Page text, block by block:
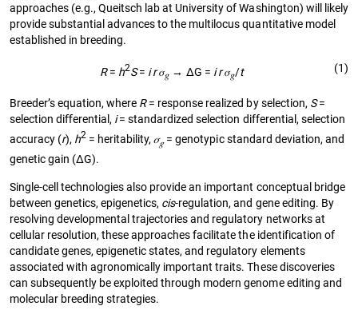
approaches (e.g., Queitsch lab at University of Washington) will likely
provide substantial advances to the multilocus quantitative model
established in breeding.
R= h2S= i r𝜎𝑔 → ΔG = i r𝜎𝑔/t (1)
Breeder’s equation, where R= response realized by selection, S=
selection diﬀerential, i= standardized selection differential, selection
accuracy (r), h2 = heritability,𝜎𝑔 = genotypic standard deviation, and
genetic gain (ΔG).
Single-cell technologies also provide an important conceptual bridge
between genetics, epigenetics, cis-regulation, and gene editing. By
resolving developmental trajectories and regulatory networks at
cellular resolution, these approaches facilitate the identification of
candidate genes, epigenetic states, and regulatory elements
associated with agronomically important traits. These discoveries
can subsequently be exploited through modern genome editing and
molecular breeding strategies.